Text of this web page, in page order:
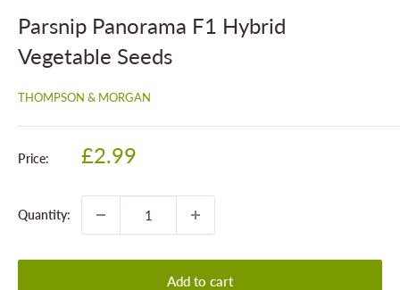
Parsnip Panorama F1 Hybrid
Vegetable Seeds
THOMPSON & MORGAN
Price:
Sale
£2.99
Quantity:
Add to cart